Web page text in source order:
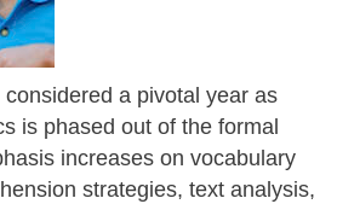
a pivotal year as
is phased out of the formal
increases on vocabulary
strategies, text analysis,